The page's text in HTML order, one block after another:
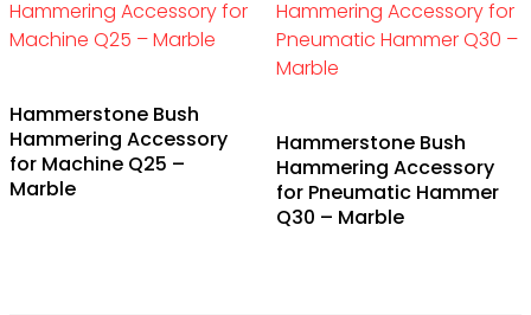
Hammerstone Bush
Hammering Accessory
for Machine Q25 –
Marble
Hammerstone Bush
Hammering Accessory
for Pneumatic Hammer
Q30 – Marble